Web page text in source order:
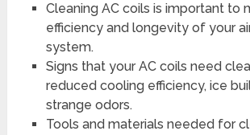
Cleaning AC coils is important to
efficiency and longevity of your
system.
Signs that your AC coils need
reduced cooling efficiency, ice
strange odors.
Tools and materials needed for